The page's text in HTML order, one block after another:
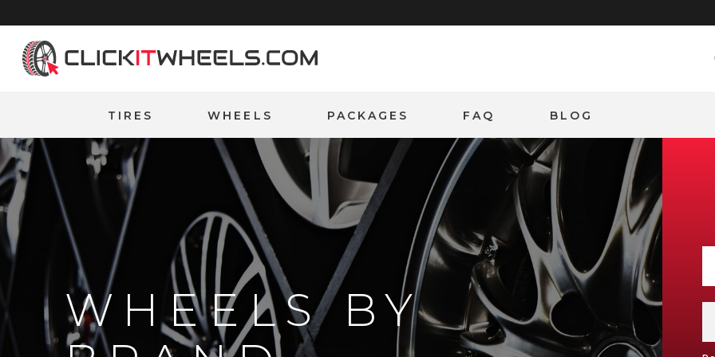
Home
TIRES WHEELS PACKAGES FAQ BLOG
WHEELS BY